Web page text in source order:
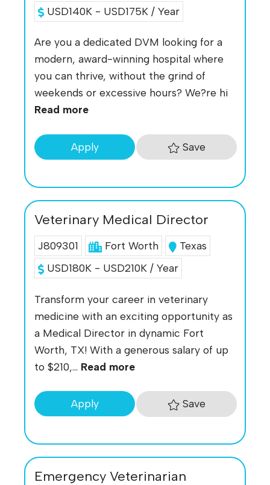
USD140K - USD175K / Year
Are you a dedicated DVM looking for a
modern, award-winning hospital where
you can thrive, without the grind of
weekends or excessive hours? We?re hi
Read more
Apply Save
Veterinary Medical Director
J809301 Fort Worth
Texas
USD180K - USD210K / Year
Transform your career in veterinary
medicine with an exciting opportunity as
a Medical Director in dynamic Fort
Worth, TX! With a generous salary of up
to $210,... Read more
Apply Save
Emergency Veterinarian